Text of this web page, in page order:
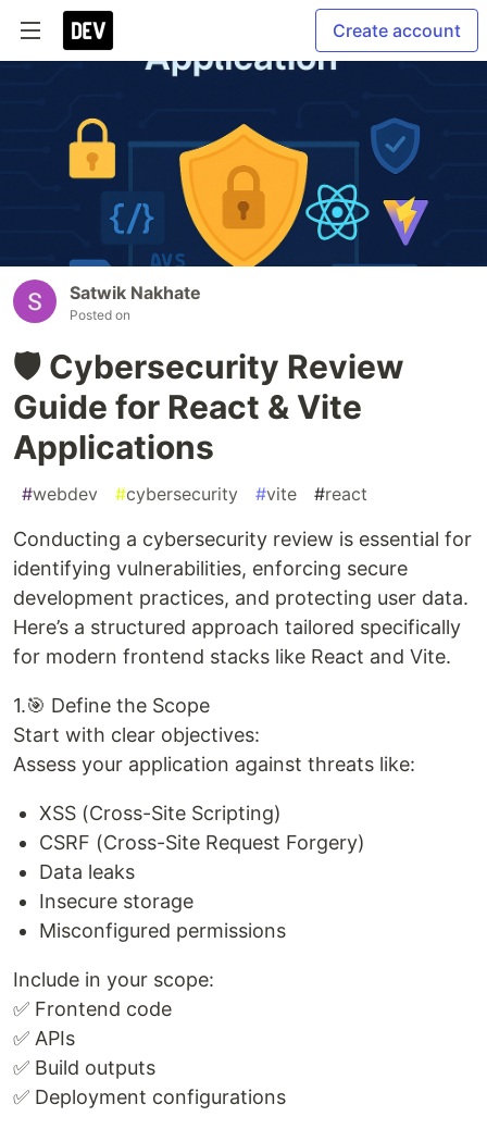
Create account
Satwik Nakhate
Posted on
🛡️ Cybersecurity Review
Guide for React & Vite
Applications
#webdev #cybersecurity #vite #react
Conducting a cybersecurity review is essential for
identifying vulnerabilities, enforcing secure
development practices, and protecting user data.
Here’s a structured approach tailored specifically
for modern frontend stacks like React and Vite.
1.🎯 Define the Scope
Start with clear objectives:
Assess your application against threats like:
XSS (Cross-Site Scripting)
CSRF (Cross-Site Request Forgery)
Data leaks
Insecure storage
Misconfigured permissions
Include in your scope:
✅ Frontend code
✅ APIs
✅ Build outputs
✅ Deployment configurations